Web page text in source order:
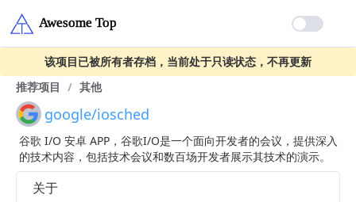
该项目已被所有者存档，当前处于只读状态，不再更新
推荐项目 / 其他
google/iosched
谷歌 I/O 安卓 APP，谷歌I/O是一个面向开发者的会议，提供深入
的技术内容，包括技术会议和数百场开发者展示其技术的演示。
关于